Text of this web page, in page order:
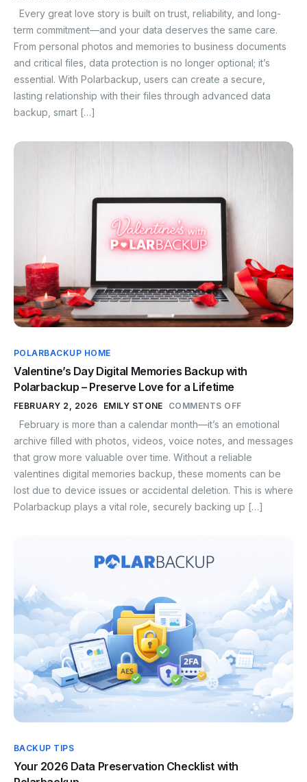
Every great love story is built on trust, reliability, and long-
term commitment—and your data deserves the same care.
From personal photos and memories to business documents
and critical files, data protection is no longer optional; it’s
essential. With Polarbackup, users can create a secure,
lasting relationship with their files through advanced data
backup, smart […]
POLARBACKUP HOME
Valentine’s Day Digital Memories Backup with
Polarbackup – Preserve Love for a Lifetime
FEBRUARY 2, 2026 EMILY STONE COMMENTS OFF
February is more than a calendar month—it’s an emotional
archive filled with photos, videos, voice notes, and messages
that grow more valuable over time. Without a reliable
valentines digital memories backup, these moments can be
lost due to device issues or accidental deletion. This is where
Polarbackup plays a vital role, securely backing up […]
BACKUP TIPS
Your 2026 Data Preservation Checklist with